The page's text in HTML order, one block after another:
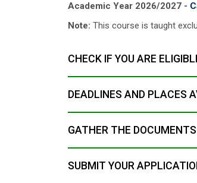
Academic Year 2026/2027 -
Note: This course is taught
CHECK IF YOU ARE
DEADLINES AND PLACES
GATHER THE DOCUMENTS
SUBMIT YOUR